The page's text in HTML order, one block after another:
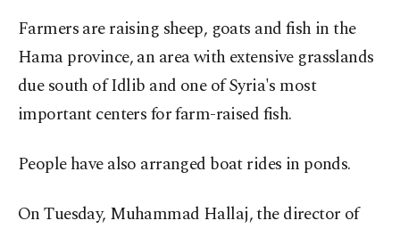
Farmers are raising sheep, goats and fish in the
Hama province, an area with extensive grasslands
due south of Idlib and one of Syria's most
important centers for farm-raised fish.
People have also arranged boat rides in ponds.
On Tuesday, Muhammad Hallaj, the director of